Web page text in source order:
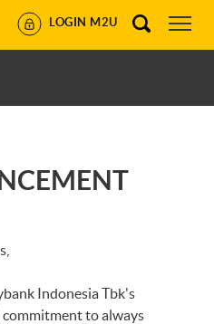
LOGIN M2U
Indonesia Tbk's
to always